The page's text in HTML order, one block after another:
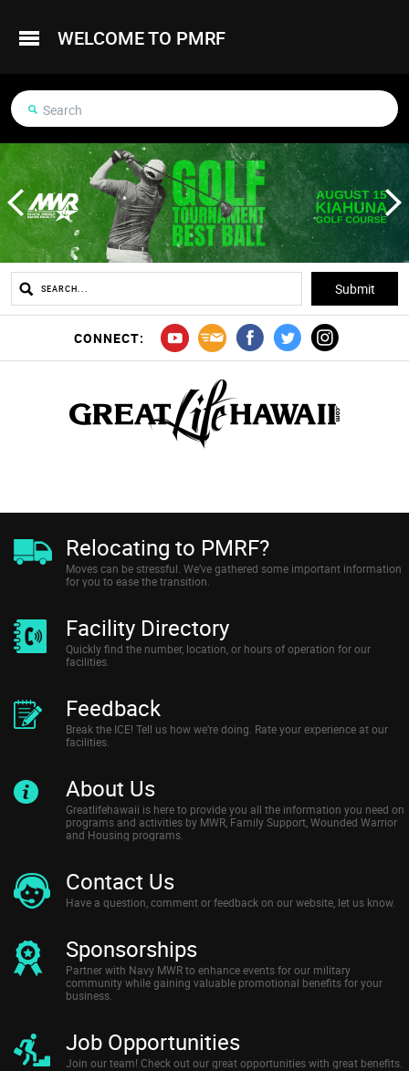
WELCOME TO PMRF
CONNECT:
Relocating to PMRF?
Moves can be stressful. We’ve gathered some important information
for you to ease the transition.
Facility Directory
Quickly find the number, location, or hours of operation for our
facilities.
Feedback
Break the ICE! Tell us how we’re doing. Rate your experience at our
facilities.
About Us
Greatlifehawaii is here to provide you all the information you need on
programs and activities by MWR, Family Support, Wounded Warrior
and Housing programs.
Contact Us
Have a question, comment or feedback on our website, let us know.
Sponsorships
Partner with Navy MWR to enhance events for our military
community while gaining valuable promotional benefits for your
business.
Job Opportunities
Join our team! Check out our great opportunities with great benefits.